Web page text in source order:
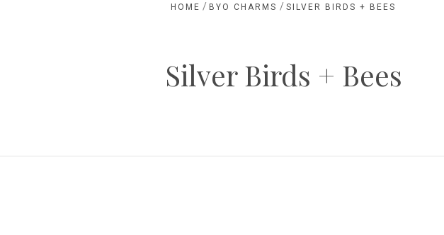
HOME / BYO CHARMS / SILVER BIRDS + BEES
Silver Birds + Bees